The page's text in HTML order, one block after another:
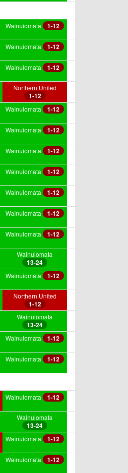
Wainuiomata 1-12
Wainuiomata 1-12
Wainuiomata 1-12
Northern United
1-12
Wainuiomata 1-12
Wainuiomata 1-12
Wainuiomata 1-12
Wainuiomata 1-12
Wainuiomata 1-12
Wainuiomata 1-12
Wainuiomata 1-12
Wainuiomata
13-24
Wainuiomata 1-12
Northern United
1-12
Wainuiomata
13-24
Wainuiomata 1-12
Wainuiomata 1-12
Wainuiomata 1-12
Wainuiomata
13-24
Wainuiomata 1-12
Wainuiomata 1-12